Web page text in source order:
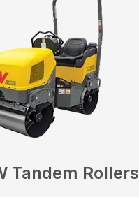
Tandem Rollers